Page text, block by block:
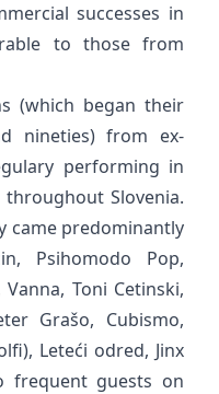
successes in
to those from
(which began their
nineties) from ex-
performing in
Slovenia.
came predominantly
Psihomodo Pop,
Vanna, Toni Cetinski,
Grašo, Cubismo,
Leteći odred, Jinx
frequent guests on